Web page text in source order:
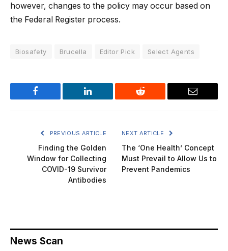
however, changes to the policy may occur based on
the Federal Register process.
Biosafety Brucella Editor Pick Select Agents
Facebook LinkedIn Reddit Email
PREVIOUS ARTICLE
Finding the Golden
Window for Collecting
COVID-19 Survivor
Antibodies
NEXT ARTICLE
The ‘One Health’ Concept
Must Prevail to Allow Us to
Prevent Pandemics
News Scan